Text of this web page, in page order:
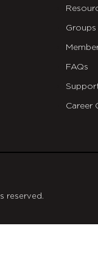
Groups
FAQs
Career
reserved.